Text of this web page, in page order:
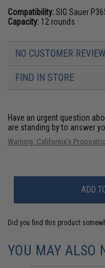
Compatibility:SIG Sauer
Capacity: 12 rounds
NO CUSTOMER
FIND IN STORE
Have an urgent question
are standing by to answer
Warning: California's
ADD
Did you find this product
YOU MAY ALSO